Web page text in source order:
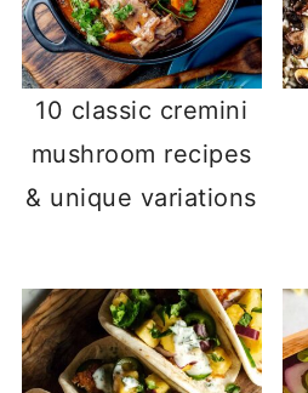
10 classic cremini
mushroom recipes
& unique variations